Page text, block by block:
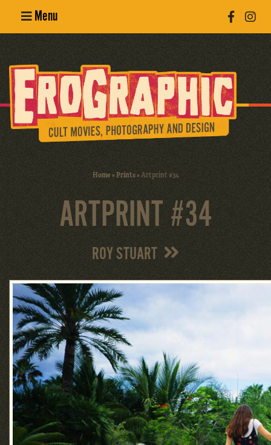
Menu
Erotic
Photography
Cult Movies
Home»Prints»Artprint #34
ARTPRINT #34
ROY STUART